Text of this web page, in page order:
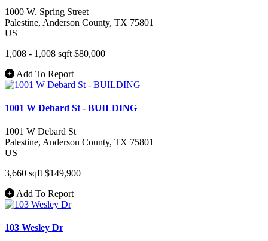
1000 W. Spring Street
Palestine, Anderson County, TX 75801
US
1,008 - 1,008 sqft $80,000
Add To Report
1001 W Debard St - BUILDING
1001 W Debard St
Palestine, Anderson County, TX 75801
US
3,660 sqft $149,900
Add To Report
103 Wesley Dr